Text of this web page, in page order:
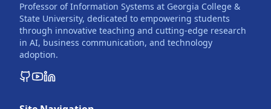
Professor of Information Systems at Georgia College &
State University, dedicated to empowering students
through innovative teaching and cutting-edge research
in AI, business communication, and technology
adoption.